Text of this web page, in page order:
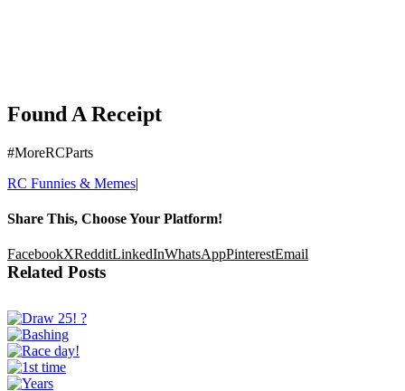
Found A Receipt
#MoreRCParts
RC Funnies & Memes|
Share This, Choose Your Platform!
FacebookXRedditLinkedInWhatsAppPinterestEmail
Related Posts